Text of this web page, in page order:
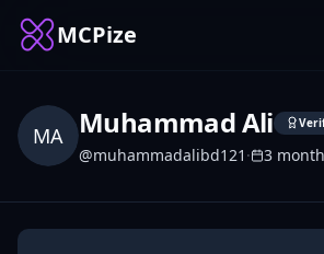
MCPize
MA Muhammad Ali
@muhammadalibd121 · 3